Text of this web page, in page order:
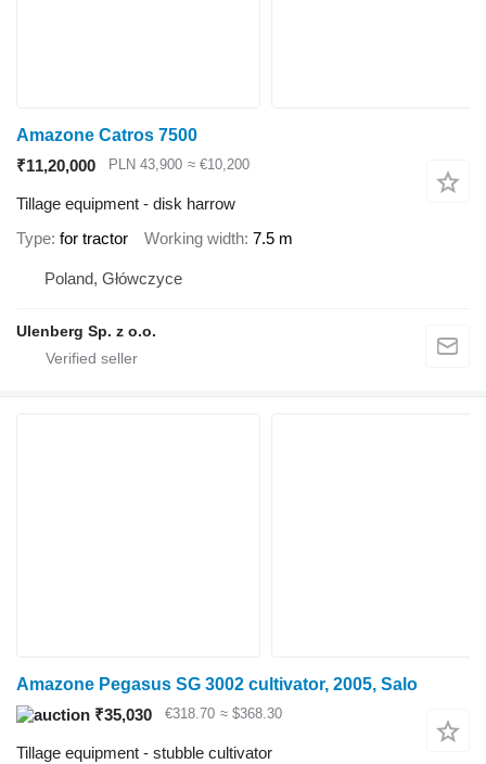
Amazone Catros 7500
₹11,20,000
PLN 43,900 ≈ €10,200
Tillage equipment - disk harrow
Type for tractor Working width 7.5 m
Poland, Główczyce
Ulenberg Sp. z o.o.
Amazone Pegasus SG 3002 cultivator, 2005, Salo
₹35,030
€318.70 ≈ $368.30
Tillage equipment - stubble cultivator